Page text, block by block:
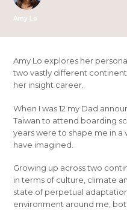
Amy Lo
Amy Lo explores her
two vastly different
her insight career.
When I was 12 my Dad
Taiwan to attend boarding
years were to shape me in a
have imagined.
Growing up across two
in terms of culture, climate
state of perpetual
environment around me,